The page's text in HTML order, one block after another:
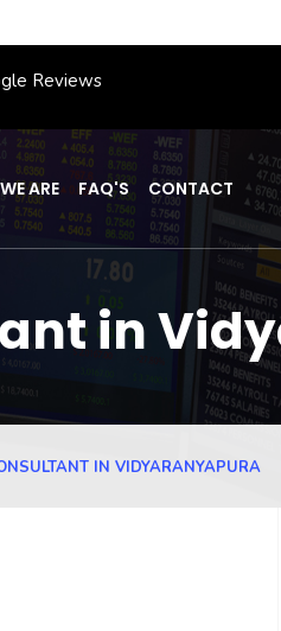
Reviews
ARE FAQ'S CONTACT
in
IN VIDYARANYAPURA